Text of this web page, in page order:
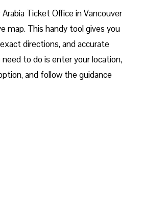
Ticket Office in Vancouver
map. This handy tool gives you
directions, and accurate
need to do is enter your location,
and follow the guidance